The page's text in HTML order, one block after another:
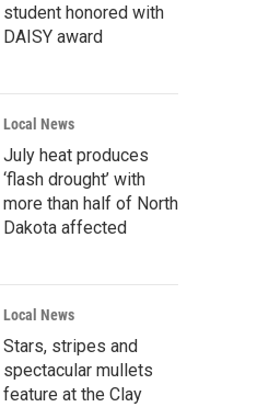
h
student honored with
DAISY award
Local News
July heat produces
‘flash drought’ with
more than half of North
Dakota affected
Local News
Stars, stripes and
spectacular mullets
feature at the Clay